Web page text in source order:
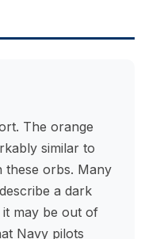
The orange
similar to
these orbs. Many
a dark
may be out of
Navy pilots